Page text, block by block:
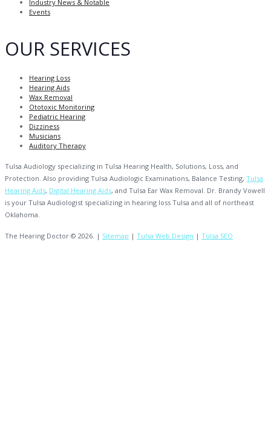
Industry News & Notable
Events
OUR SERVICES
Hearing Loss
Hearing Aids
Wax Removal
Ototoxic Monitoring
Pediatric Hearing
Dizziness
Musicians
Auditory Therapy
Tulsa Audiology specializing in Tulsa Hearing Health, Solutions, Loss, and
Protection. Also providing Tulsa Audiologic Examinations, Balance Testing, Tulsa
Hearing Aids, Digital Hearing Aids, and Tulsa Ear Wax Removal. Dr. Brandy Vowell
is your Tulsa Audiologist specializing in hearing loss Tulsa and all of northeast
Oklahoma.
The Hearing Doctor © 2026. | Sitemap | Tulsa Web Design | Tulsa SEO